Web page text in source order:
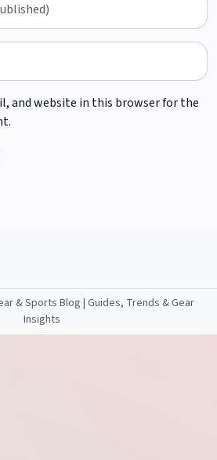
and website in this browser for the
& Sports Blog | Guides, Trends & Gear
Insights